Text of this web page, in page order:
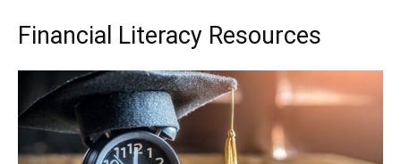
Financial Literacy Resources